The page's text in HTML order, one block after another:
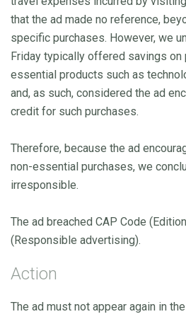
that the ad made no reference,
specific purchases. However, we
Friday typically offered savings on
essential products such as
and, as such, considered the ad
credit for such purchases.
Therefore, because the ad
non-essential purchases, we
irresponsible.
The ad breached CAP Code
(Responsible advertising).
Action
The ad must not appear again in